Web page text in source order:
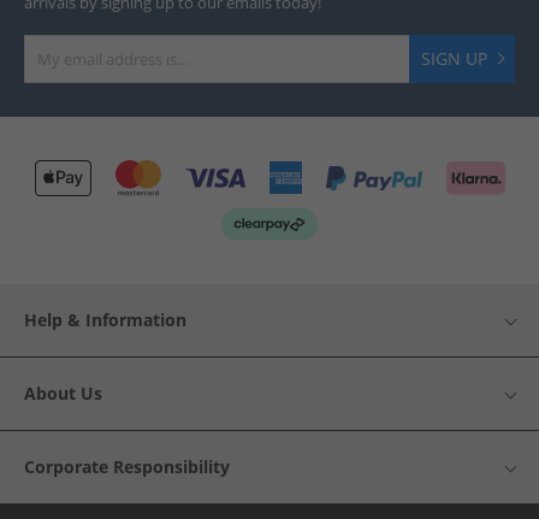
SIGN UP
Help & Information
About Us
Corporate Responsibility